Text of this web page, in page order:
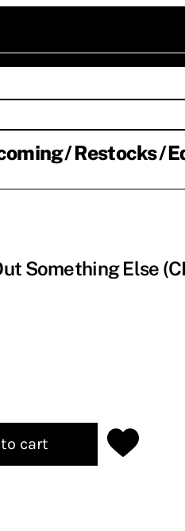
Restocks
Something Else
cart